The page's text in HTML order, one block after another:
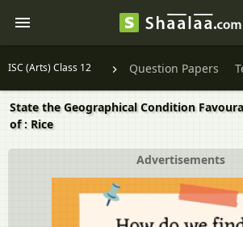
ISC (Arts) Class 12 Question Papers
State the Geographical Condition
of : Rice
Advertisements